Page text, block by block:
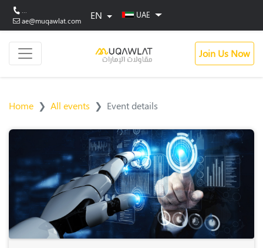
ae@muqawlat.com
EN UAE
Join Us Now
Home All events Event details